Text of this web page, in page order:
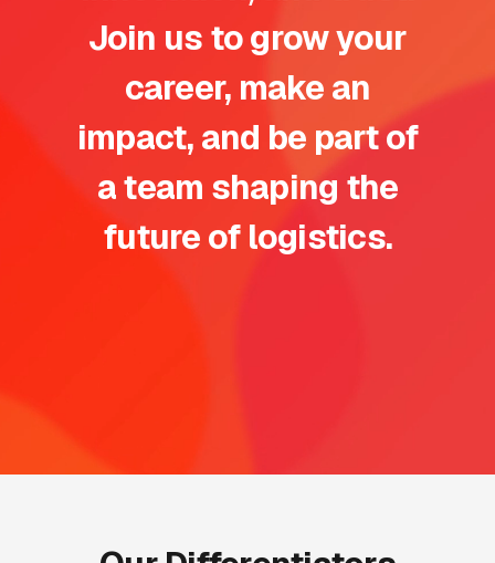
Join us to grow your
career, make an
impact, and be part of
a team shaping the
future of logistics.